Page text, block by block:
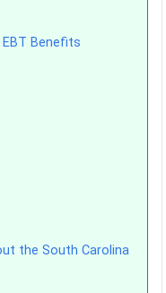
Benefits
the South Carolina